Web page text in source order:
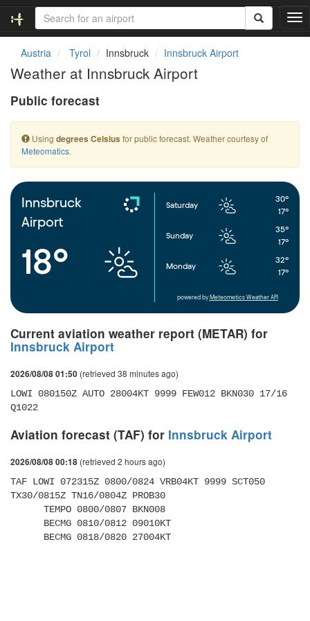
T
o
a
t
Austria Tyrol Innsbruck Innsbruck Airport
Weather at Innsbruck Airport
Public forecast
Using degrees Celsius for public forecast. Weather courtesy of
Meteomatics.
Innsbruck
Airport
18°
Saturday
30°
17°
Sunday
35°
17°
Monday
32°
17°
powered by Meteometics Weather API
Current aviation weather report (METAR) for
Innsbruck Airport
2026/08/08 01:50 (retrieved 38 minutes ago)
LOWI 080150Z AUTO 28004KT 9999 FEW012 BKN030 17/16
Q1022
Aviation forecast (TAF) for Innsbruck Airport
2026/08/08 00:18 (retrieved 2 hours ago)
TAF LOWI 072315Z 0800/0824 VRB04KT 9999 SCT050
TX30/0815Z TN16/0804Z PROB30
      BECMG 0818/0820 27004KT